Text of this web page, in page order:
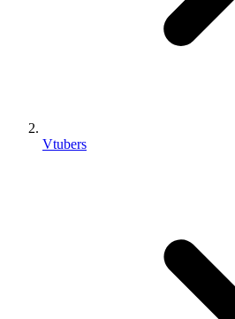
Vtubers